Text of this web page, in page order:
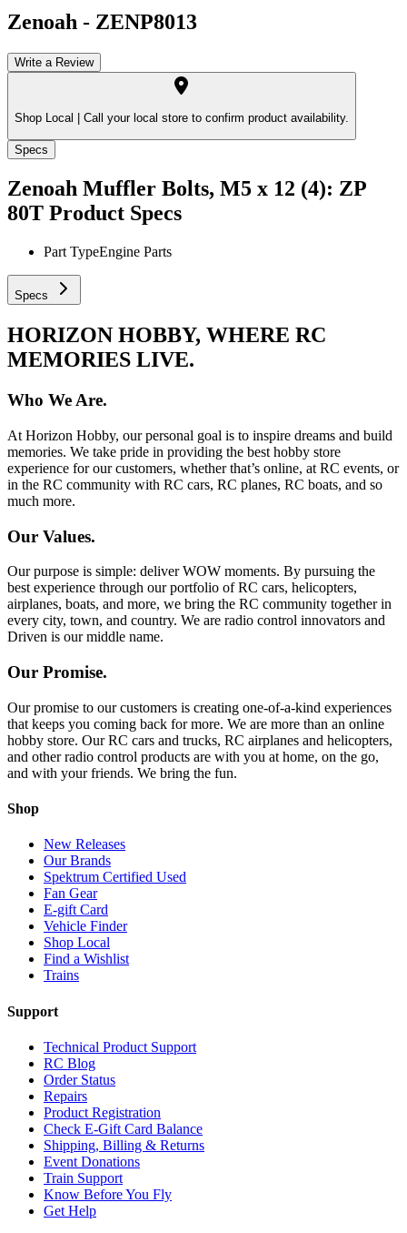
Zenoah - ZENP8013
Write a Review
Shop Local | Call your local store to confirm product availability.
Specs
Zenoah Muffler Bolts, M5 x 12 (4): ZP
80T Product Specs
Part TypeEngine Parts
Specs
HORIZON HOBBY, WHERE RC
MEMORIES LIVE.
Who We Are.
At Horizon Hobby, our personal goal is to inspire dreams and build
memories. We take pride in providing the best hobby store
experience for our customers, whether that’s online, at RC events, or
in the RC community with RC cars, RC planes, RC boats, and so
much more.
Our Values.
Our purpose is simple: deliver WOW moments. By pursuing the
best experience through our portfolio of RC cars, helicopters,
airplanes, boats, and more, we bring the RC community together in
every city, town, and country. We are radio control innovators and
Driven is our middle name.
Our Promise.
Our promise to our customers is creating one-of-a-kind experiences
that keeps you coming back for more. We are more than an online
hobby store. Our RC cars and trucks, RC airplanes and helicopters,
and other radio control products are with you at home, on the go,
and with your friends. We bring the fun.
Shop
New Releases
Our Brands
Spektrum Certified Used
Fan Gear
E-gift Card
Vehicle Finder
Shop Local
Find a Wishlist
Trains
Support
Technical Product Support
RC Blog
Order Status
Repairs
Product Registration
Check E-Gift Card Balance
Shipping, Billing & Returns
Event Donations
Train Support
Know Before You Fly
Get Help